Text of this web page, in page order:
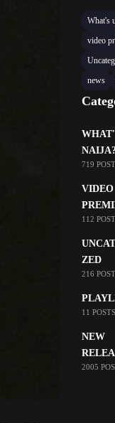
What's
video
news
719
VIDEO
112
ZED
216
11 POSTS
NEW
2005